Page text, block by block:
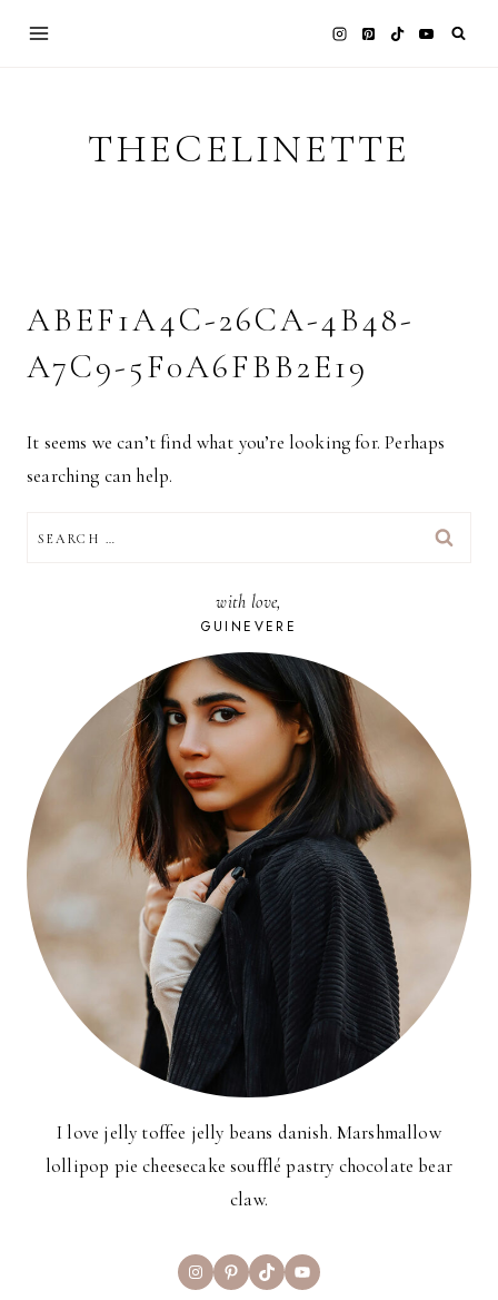
THECELINETTE
ABEF1A4C-26CA-4B48-
A7C9-5F0A6FBB2E19
It seems we can’t find what you’re looking for. Perhaps
searching can help.
FOR:
with love,
GUINEVERE
I love jelly toffee jelly beans danish. Marshmallow
lollipop pie cheesecake soufflé pastry chocolate bear
claw.
InstagramPinterest
TikTokYouTube